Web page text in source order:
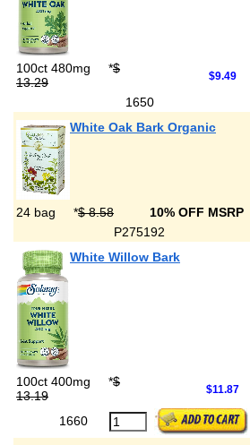
100ct 480mg *$
13.29
$9.49
1650
White Oak Bark Organic
24 bag *$ 8.58 10% OFF MSRP
P275192
White Willow Bark
100ct 400mg *$
13.19
$11.87
1660